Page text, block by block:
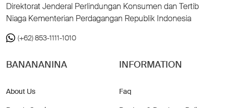
Direktorat Jenderal Perlindungan Konsumen dan Tertib
Niaga Kementerian Perdagangan Republik Indonesia
(+62) 853-1111-1010
BANANANINA
About Us
INFORMATION
Faq